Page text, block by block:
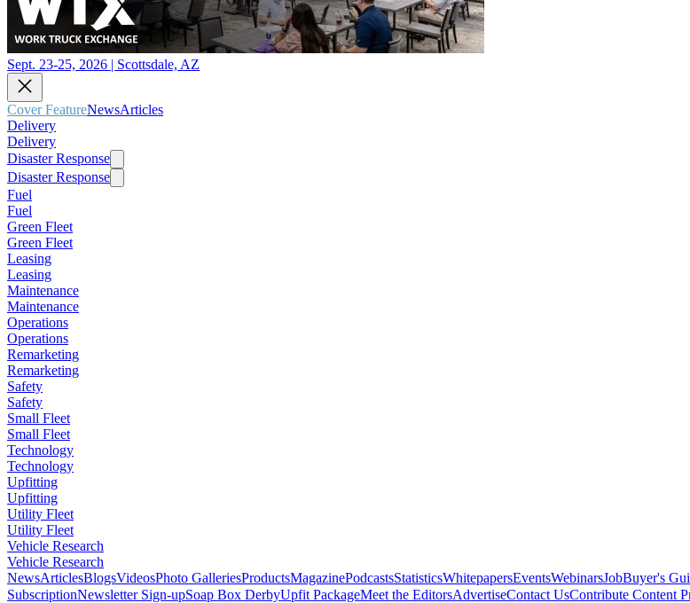
Sept. 23-25, 2026 | Scottsdale, AZ
Cover FeatureNewsArticles
Delivery
Delivery
Disaster Response
Disaster Response
Fuel
Fuel
Green Fleet
Green Fleet
Leasing
Leasing
Maintenance
Maintenance
Operations
Operations
Remarketing
Remarketing
Safety
Safety
Small Fleet
Small Fleet
Technology
Technology
Upfitting
Upfitting
Utility Fleet
Utility Fleet
Vehicle Research
Vehicle Research
NewsArticlesBlogsVideosPhoto GalleriesProductsMagazinePodcastsStatisticsWhitepapersEventsWebinarsJobBuyer's
SubscriptionNewsletter Sign-upSoap Box DerbyUpfit PackageMeet the EditorsAdvertiseContact UsContribute Content